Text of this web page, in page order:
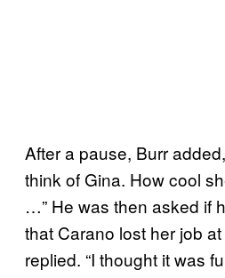
After a pause, Burr
think of Gina. How cool
…” He was then asked if
that Carano lost her job at
replied. “I thought it was